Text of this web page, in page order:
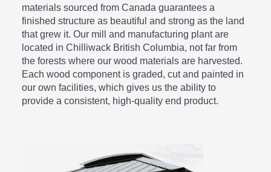
materials sourced from Canada guarantees a
finished structure as beautiful and strong as the land
that grew it. Our mill and manufacturing plant are
located in Chilliwack British Columbia, not far from
the forests where our wood materials are harvested.
Each wood component is graded, cut and painted in
our own facilities, which gives us the ability to
provide a consistent, high-quality end product.